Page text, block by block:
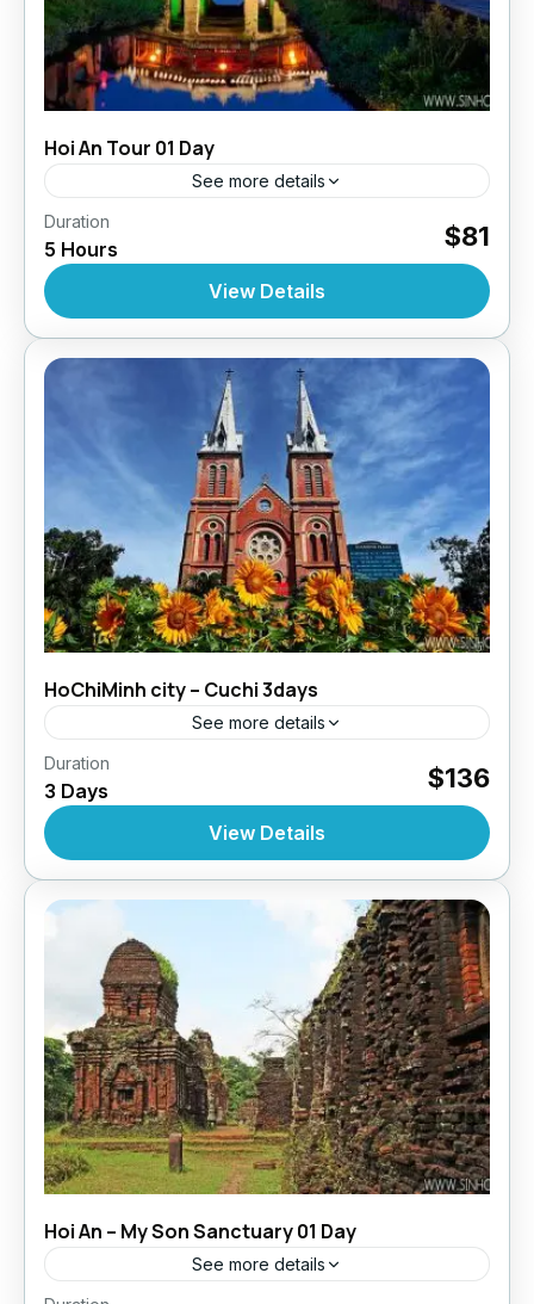
Hoi An Tour 01 Day
See more details
Daily Tours Daily Tours From Hoian,
Tour Style
Duration
5 Hours $81
View Details
HoChiMinh city – Cuchi 3days
See more details
Daily Tours
Hochiminh City
Duration
3 Days $136
View Details
Hoi An – My Son Sanctuary 01 Day
See more details